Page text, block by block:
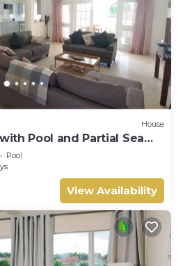
House
Pool and Partial Sea
Pool
View Availability